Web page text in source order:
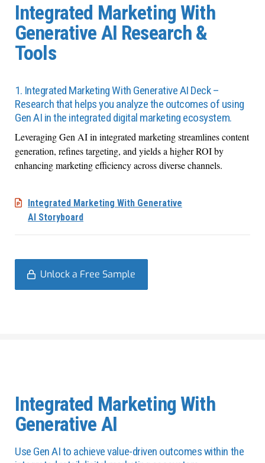
Integrated Marketing With
Generative AI Research &
Tools
1. Integrated Marketing With Generative AI Deck –
Research that helps you analyze the outcomes of using
Gen AI in the integrated digital marketing ecosystem.
Leveraging Gen AI in integrated marketing streamlines content
generation, refines targeting, and yields a higher ROI by
enhancing marketing efficiency across diverse channels.
Integrated Marketing With Generative
AI Storyboard
Unlock a Free Sample
Integrated Marketing With
Generative AI
Use Gen AI to achieve value-driven outcomes within the